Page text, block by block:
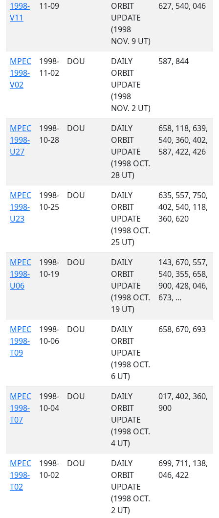
1998-
V11
11-09
ORBIT
UPDATE
(1998
NOV. 9 UT)
627, 540, 046
MPEC
1998-
V02
1998-
11-02
DOU
DAILY
ORBIT
UPDATE
(1998
NOV. 2 UT)
587, 844
MPEC
1998-
U27
1998-
10-28
DOU
DAILY
ORBIT
UPDATE
(1998 OCT.
28 UT)
658, 118, 639,
540, 360, 402,
587, 422, 426
MPEC
1998-
U23
1998-
10-25
DOU
DAILY
ORBIT
UPDATE
(1998 OCT.
25 UT)
635, 557, 750,
402, 540, 118,
360, 620
MPEC
1998-
U06
1998-
10-19
DOU
DAILY
ORBIT
UPDATE
(1998 OCT.
19 UT)
143, 670, 557,
540, 355, 658,
900, 428, 046,
673, ...
MPEC
1998-
T09
1998-
10-06
DOU
DAILY
ORBIT
UPDATE
(1998 OCT.
6 UT)
658, 670, 693
MPEC
1998-
T07
1998-
10-04
DOU
DAILY
ORBIT
UPDATE
(1998 OCT.
4 UT)
017, 402, 360,
900
MPEC
1998-
T02
1998-
10-02
DOU
DAILY
ORBIT
UPDATE
(1998 OCT.
2 UT)
699, 711, 138,
046, 422